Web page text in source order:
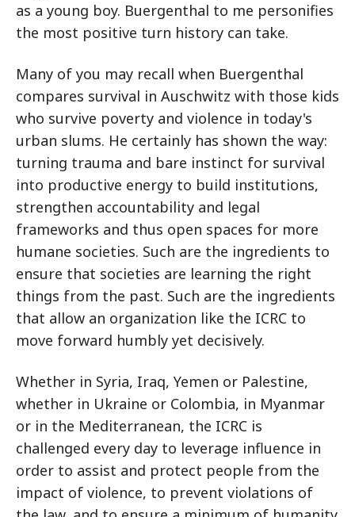
as a young boy. Buergenthal to me personifies
the most positive turn history can take.
Many of you may recall when Buergenthal
compares survival in Auschwitz with those kids
who survive poverty and violence in today's
urban slums. He certainly has shown the way:
turning trauma and bare instinct for survival
into productive energy to build institutions,
strengthen accountability and legal
frameworks and thus open spaces for more
humane societies. Such are the ingredients to
ensure that societies are learning the right
things from the past. Such are the ingredients
that allow an organization like the ICRC to
move forward humbly yet decisively.
Whether in Syria, Iraq, Yemen or Palestine,
whether in Ukraine or Colombia, in Myanmar
or in the Mediterranean, the ICRC is
challenged every day to leverage influence in
order to assist and protect people from the
impact of violence, to prevent violations of